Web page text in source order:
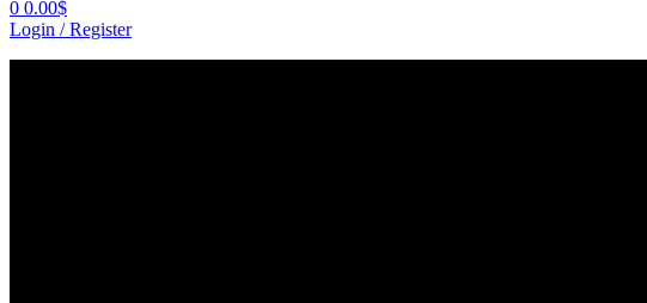
0 0.00$
Login / Register